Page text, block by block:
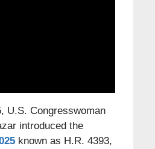
U.S. Congresswoman
introduced the
known as H.R. 4393,